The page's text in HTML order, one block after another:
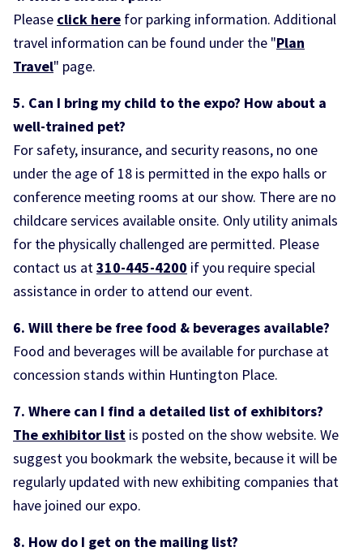
Please click here for parking information. Additional
travel information can be found under the "Plan
Travel" page.
5. Can I bring my child to the expo? How about a
well-trained pet?
For safety, insurance, and security reasons, no one
under the age of 18 is permitted in the expo halls or
conference meeting rooms at our show. There are no
childcare services available onsite. Only utility animals
for the physically challenged are permitted. Please
contact us at310-445-4200 if you require special
assistance in order to attend our event.
6. Will there be free food & beverages available?
Food and beverages will be available for purchase at
concession stands within Huntington Place.
7. Where can I find a detailed list of exhibitors?
The exhibitor list is posted on the show website. We
suggest you bookmark the website, because it will be
regularly updated with new exhibiting companies that
have joined our expo.
8. How do I get on the mailing list?